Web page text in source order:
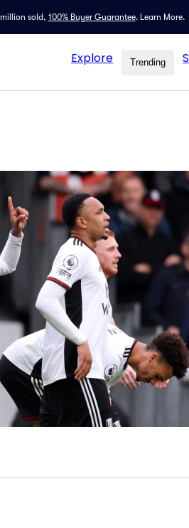
sold, 100% Buyer Guarantee. Learn More.
Explore Trending